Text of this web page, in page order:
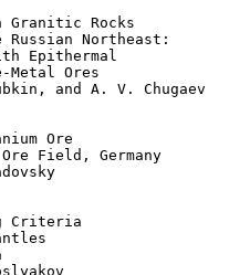
Granitic Rocks
Northeast:
Epithermal
Metal Ores
and A. V. Chugaev
Ore
Field, Germany
Criteria